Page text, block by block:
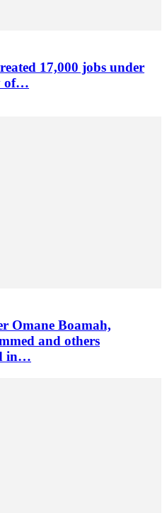
17,000 jobs under
of…
Omane Boamah,
and others
in…